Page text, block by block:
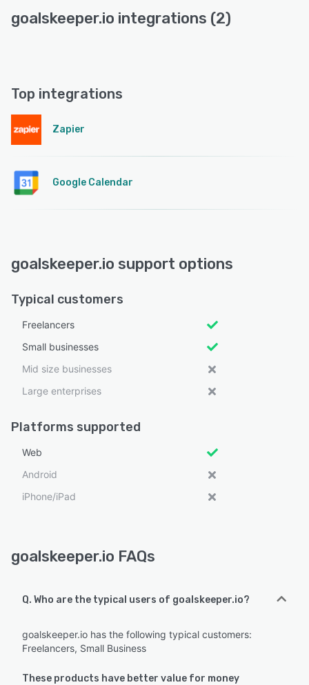
goalskeeper.io integrations (2)
Top integrations
Zapier
Google Calendar
goalskeeper.io support options
Typical customers
Freelancers
Small businesses
Mid size businesses
Large enterprises
Platforms supported
Web
Android
iPhone/iPad
goalskeeper.io FAQs
Q. Who are the typical users of goalskeeper.io?
goalskeeper.io has the following typical customers:
Freelancers, Small Business
These products have better value for money